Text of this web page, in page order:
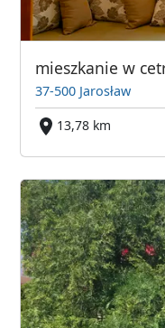
mieszkanie w
37-500 Jarosław
13,78 km